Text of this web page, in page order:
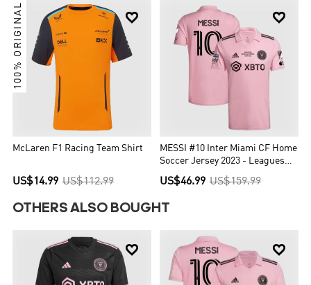

100% ORIGINAL
McLaren F1 Racing Team Shirt
US$14.99 US$112.99

MESSI #10 Inter Miami CF Home
Soccer Jersey 2023 - Leagues
Cup Final
US$46.99 US$159.99
OTHERS ALSO BOUGHT
 